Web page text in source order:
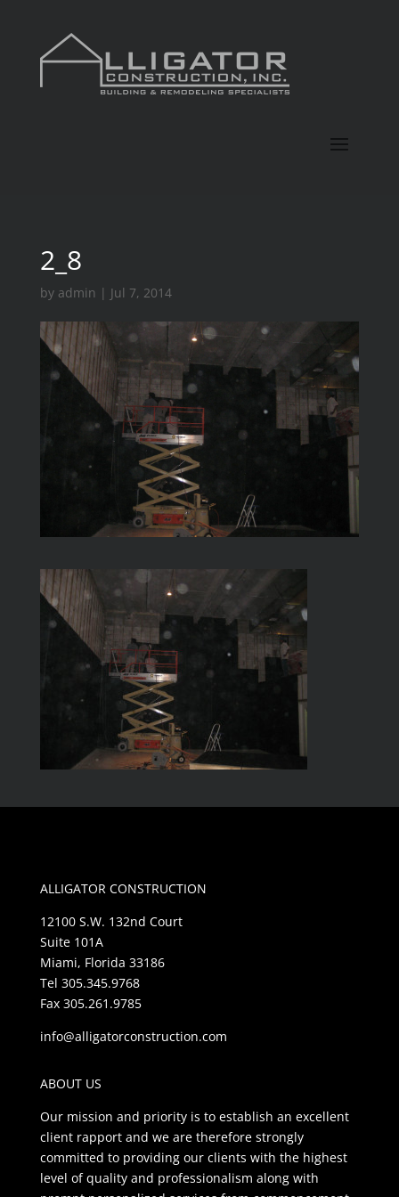
2_8
by admin | Jul 7, 2014
ALLIGATOR CONSTRUCTION
12100 S.W. 132nd Court
Suite 101A
Miami, Florida 33186
Tel 305.345.9768
Fax 305.261.9785
info@alligatorconstruction.com
ABOUT US
Our mission and priority is to establish an excellent
client rapport and we are therefore strongly
committed to providing our clients with the highest
level of quality and professionalism along with